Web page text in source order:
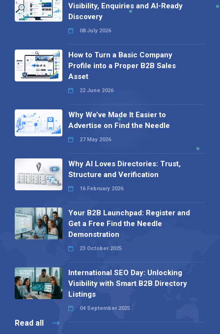
Visibility, Enquiries and AI-Ready
Discovery
08 July 2026
How to Turn a Basic Company
Profile into a Proper B2B Sales
Asset
22 June 2026
Why We’ve Made It Easier to
Advertise on Find the Needle
27 May 2026
Why AI Loves Directories: Trust,
Structure and Verification
16 February 2026
Your B2B Launchpad: Register and
Get a Free Find the Needle
Demonstration
23 October 2025
International SEO Day: Unlocking
Visibility with Smart B2B Directory
Listings
04 September 2025
Read all